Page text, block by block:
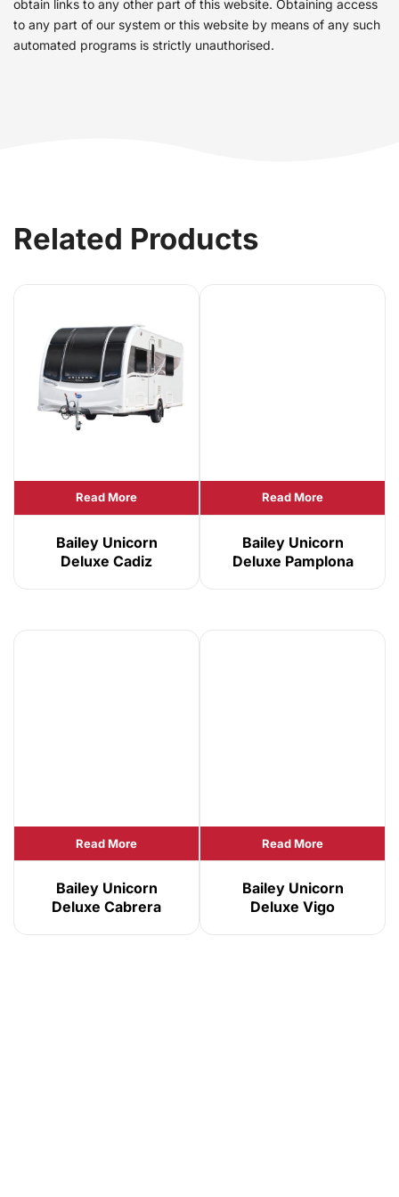
obtain links to any other part of this website. Obtaining access
to any part of our system or this website by means of any such
automated programs is strictly unauthorised.
Related Products
Read More
Bailey Unicorn
Deluxe Cadiz
Read More
Bailey Unicorn
Deluxe Pamplona
Read More
Bailey Unicorn
Deluxe Cabrera
Read More
Bailey Unicorn
Deluxe Vigo